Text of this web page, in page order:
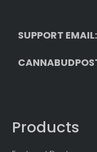
SUPPORT EMAIL:
Products